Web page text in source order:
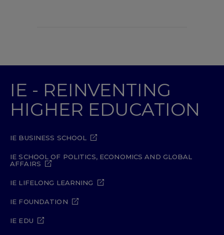
IE - REINVENTING
HIGHER EDUCATION
IE BUSINESS SCHOOL
IE SCHOOL OF POLITICS, ECONOMICS AND GLOBAL
AFFAIRS
IE LIFELONG LEARNING
IE FOUNDATION
IE EDU